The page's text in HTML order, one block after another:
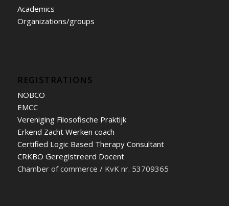
Academics
Organizations/groups
REGISTRATIONS
NOBCO
EMCC
Vereniging Filosofische Praktijk
Erkend Zacht Werken coach
Certified Logic Based Therapy Consultant
CRKBO Geregistreerd Docent
Chamber of commerce / KvK nr. 53709365